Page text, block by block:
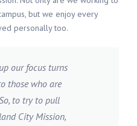
but we enjoy every
personally too.
our focus turns
those who are
to try to pull
City Mission,